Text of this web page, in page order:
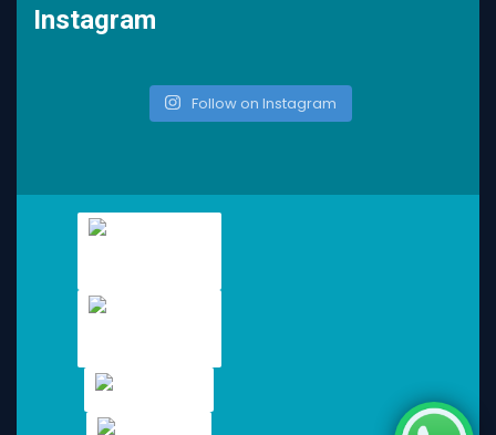
Instagram
Follow on Instagram